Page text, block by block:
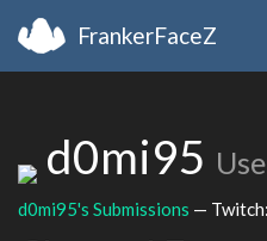
FrankerFaceZ
d0mi95
d0mi95's Submissions — Twitch: